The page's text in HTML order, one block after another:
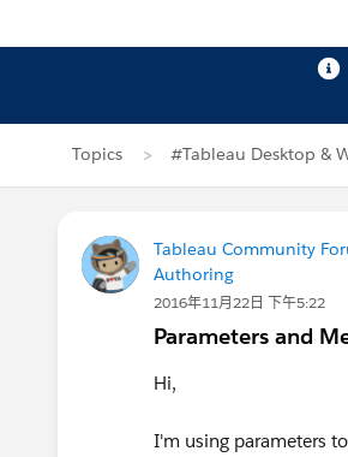
Topics #Tableau Desktop &
Tableau Community
Authoring
2016年11月22日 下午5:22
Parameters and
Hi,
I'm using parameters